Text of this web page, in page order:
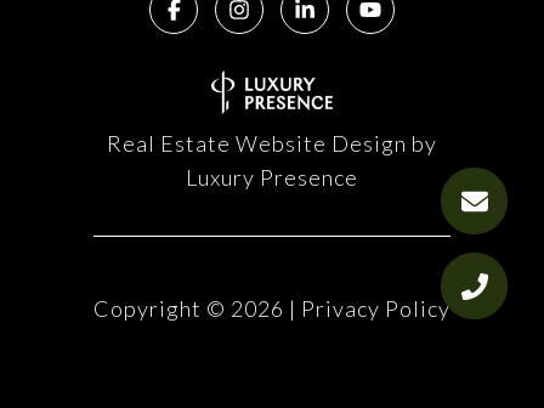
Real Estate Website Design by
Luxury Presence
Copyright © 2026 | Privacy Policy